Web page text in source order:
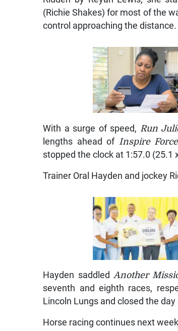
(Richie Shakes) for most of the
control approaching the distance.
With a surge of speed, Run
lengths ahead of Inspire Force
stopped the clock at 1:57.0 (25.1
Trainer Oral Hayden and jockey
Hayden saddled Another
seventh and eighth races,
Lincoln Lungs and closed the day
Horse racing continues next